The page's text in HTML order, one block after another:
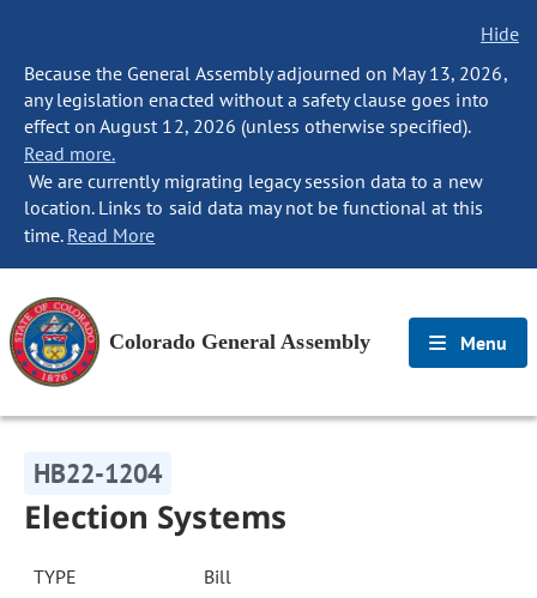
Hide
Because the General Assembly adjourned on May 13, 2026,
any legislation enacted without a safety clause goes into
effect on August 12, 2026 (unless otherwise specified).
Read more.
We are currently migrating legacy session data to a new
location. Links to said data may not be functional at this
time. Read More
Colorado General Assembly Menu
HB22-1204
Election Systems
TYPE Bill